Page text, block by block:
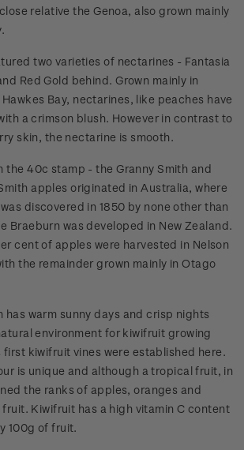
relative the Genoa, also grown mainly
two varieties of nectarines - Fantasia
Red Gold behind. Grown mainly in
Bay, nectarines, like peaches have
a crimson blush. However in contrast to
skin, the nectarine is smooth.
the 40c stamp - the Granny Smith and
apples originated in Australia, where
discovered in 1850 by none other than
Braeburn was developed in New Zealand.
cent of apples were harvested in Nelson
the remainder grown mainly in Otago
has warm sunny days and crisp nights
environment for kiwifruit growing
first kiwifruit vines were established here.
is unique and although a tropical fruit, in
the ranks of apples, oranges and
Kiwifruit has a high vitamin C content
100g of fruit.